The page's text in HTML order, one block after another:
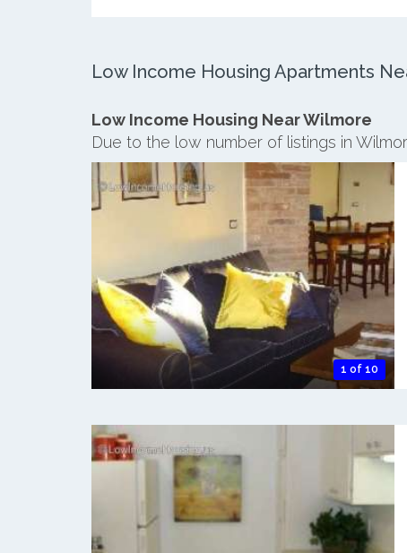
Low Income Housing Apartments
Low Income Housing Near Wilmore
Due to the low number of listings in
1 of 10